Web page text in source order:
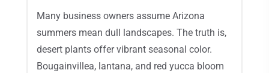
Many business owners assume Arizona
summers mean dull landscapes. The truth is,
desert plants offer vibrant seasonal color.
Bougainvillea, lantana, and red yucca bloom